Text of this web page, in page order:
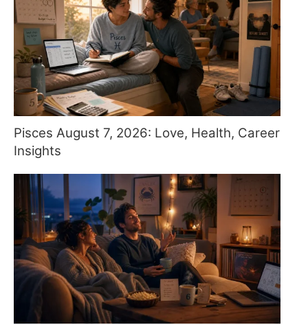
Pisces August 7, 2026: Love, Health, Career
Insights